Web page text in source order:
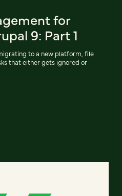
for
9: Part 1
to a new platform, file
that either gets ignored or